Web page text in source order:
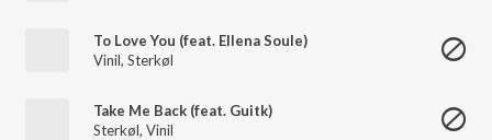
To Love You (feat. Ellena Soule)
Vinil, Sterkøl
Take Me Back (feat. Guitk)
Sterkøl, Vinil